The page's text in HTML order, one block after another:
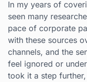
In my years of
seen many
pace of corporate
with these sources
channels, and the
feel ignored or
took it a step